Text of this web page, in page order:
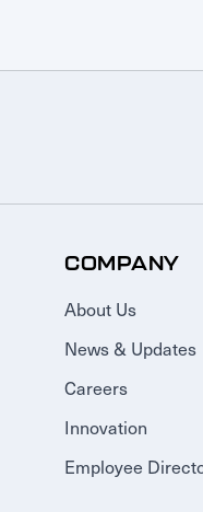
COMPANY
About Us
News & Updates
Careers
Innovation
Employee